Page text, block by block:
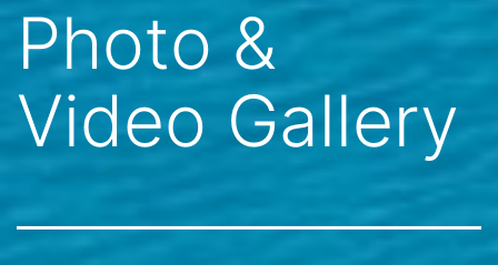
Photo &
Video Gallery